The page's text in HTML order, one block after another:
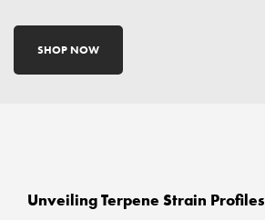
SHOP NOW
Unveiling Terpene Strain Profiles